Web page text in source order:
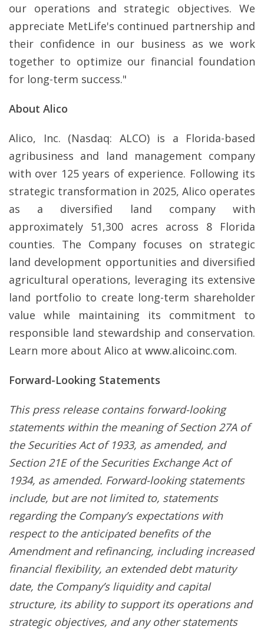
our operations and strategic objectives. We
appreciate MetLife's continued partnership and
their confidence in our business as we work
together to optimize our financial foundation
for long-term success."
About Alico
Alico, Inc. (Nasdaq: ALCO) is a Florida-based
agribusiness and land management company
with over 125 years of experience. Following its
strategic transformation in 2025, Alico operates
as a diversified land company with
approximately 51,300 acres across 8 Florida
counties. The Company focuses on strategic
land development opportunities and diversified
agricultural operations, leveraging its extensive
land portfolio to create long-term shareholder
value while maintaining its commitment to
responsible land stewardship and conservation.
Learn more about Alico at www.alicoinc.com.
Forward-Looking Statements
This press release contains forward-looking
statements within the meaning of Section 27A of
the Securities Act of 1933, as amended, and
Section 21E of the Securities Exchange Act of
1934, as amended. Forward-looking statements
include, but are not limited to, statements
regarding the Company’s expectations with
respect to the anticipated benefits of the
Amendment and refinancing, including increased
financial flexibility, an extended debt maturity
date, the Company’s liquidity and capital
structure, its ability to support its operations and
strategic objectives, and any other statements